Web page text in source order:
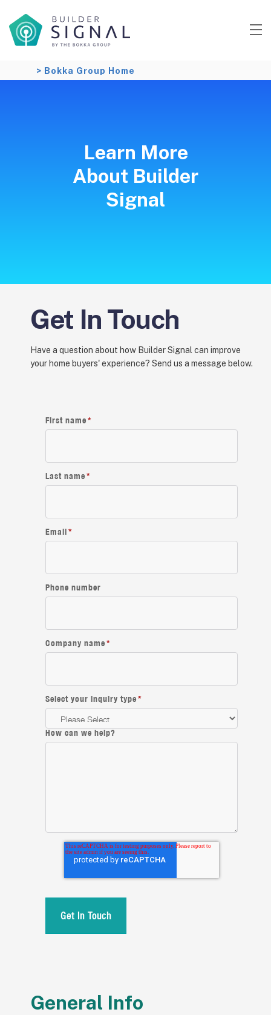
> Bokka Group Home
Learn More
About Builder
Signal
Get In Touch
Have a question about how Builder Signal can improve
your home buyers' experience? Send us a message below.
First name *
Last name *
Email *
Phone number
Company name *
Select your inquiry type *
How can we help?
General Info